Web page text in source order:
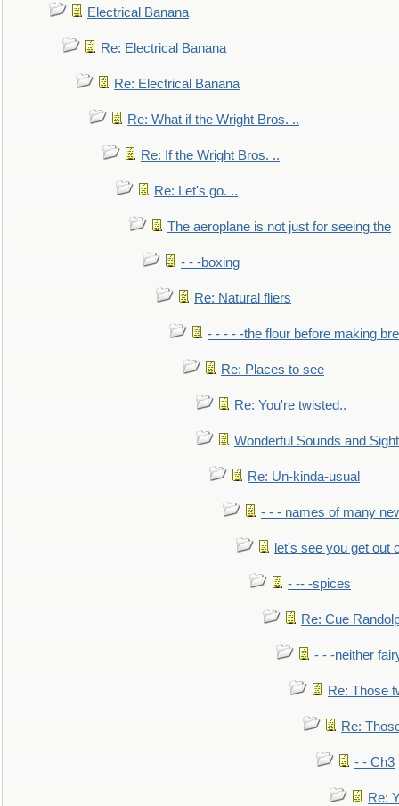
Electrical Banana
Re: Electrical Banana
Re: Electrical Banana
Re: What if the Wright Bros. ..
Re: If the Wright Bros. ..
Re: Let's go. ..
The aeroplane is not just for seeing the
- - -boxing
Re: Natural fliers
- - - - -the flour before making
Re: Places to see
Re: You're twisted..
Wonderful Sounds and
Re: Un-kinda-usual
- - - names of many
let's see you get out
- -- -spices
Re: Cue
- - -neither
Re: Those
Re:
- - Ch3
Re: